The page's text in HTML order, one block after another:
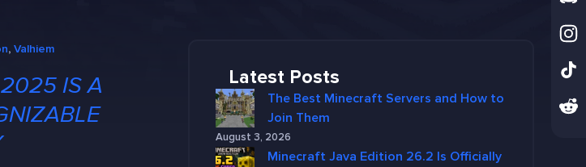
, Valhiem
IS A
Latest Posts
The Best Minecraft Servers and How to
Join Them
August 3, 2026
Minecraft Java Edition 26.2 Is Officially